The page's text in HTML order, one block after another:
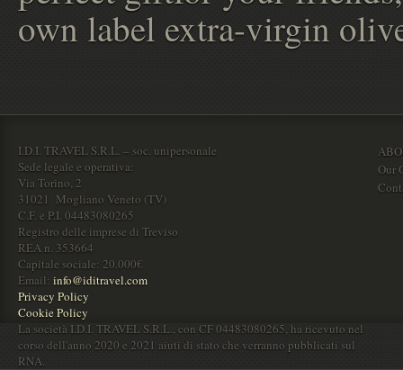
own label extra-virgin
I.D.I. TRAVEL S.R.L. – soc. unipersonale
Sede legale e operativa:
Via Torino, 2
31021 Mogliano Veneto (TV)
C.F. e P.I. 04483080265
Registro delle imprese di Treviso
REA n. 353664
Capitale sociale: 20.000€
Email: info@iditravel.com
Privacy Policy
Cookie Policy
La società I.D.I. TRAVEL S.R.L., con CF 04483080265, ha ricevuto nel
corso dell'anno 2020 e 2021 aiuti di stato che verranno pubblicati sul
RNA.
Our